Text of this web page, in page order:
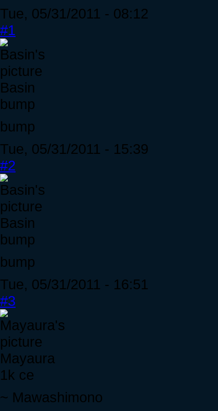
Tue, 05/31/2011 - 08:12
#1
Basin
bump
bump
Tue, 05/31/2011 - 15:39
#2
Basin
bump
bump
Tue, 05/31/2011 - 16:51
#3
Mayaura
1k ce
~ Mawashimono